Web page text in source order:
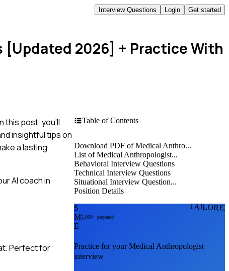
Interview Questions Login Get started
[Updated 2026] + Practice With
this post, you'll
insightful tips on
a lasting
AI coach in
Perfect for
Table of Contents
Download PDF of Medical Anthro...
List of Medical Anthropologist...
Behavioral Interview Questions
Technical Interview Questions
Situational Interview Question...
Position Details
S
M
E
2,000+ prepared
Practice for yourMedical Anthropologist
interview